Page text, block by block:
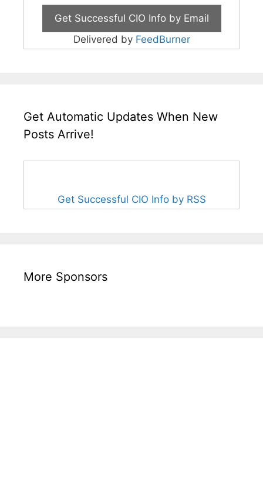
Delivered by FeedBurner
Get Automatic Updates When New
Posts Arrive!
Get Successful CIO Info by RSS
More Sponsors